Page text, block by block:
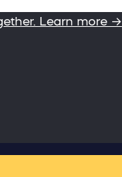
Learn more →